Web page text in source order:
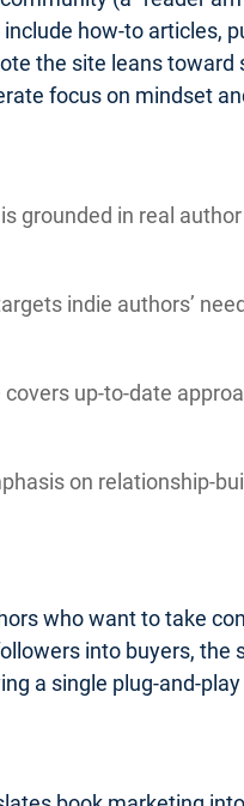
how-to articles,
the site leans
focus on mindset
grounded in real
indie authors’
covers up-to-date
on relationship-
who want to take
into buyers,
a single plug-and-